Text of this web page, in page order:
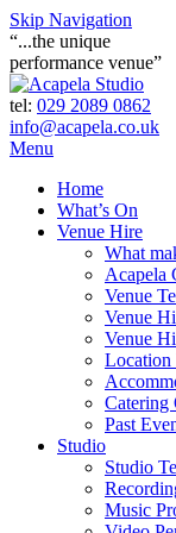
Skip Navigation
“...the unique
performance venue”
tel: 029 2089 0862
info@acapela.co.uk
Menu
Home
What’s On
Venue Hire
What
Acapela
Venue
Venue
Venue
Catering
Past
Studio
Studio
Music